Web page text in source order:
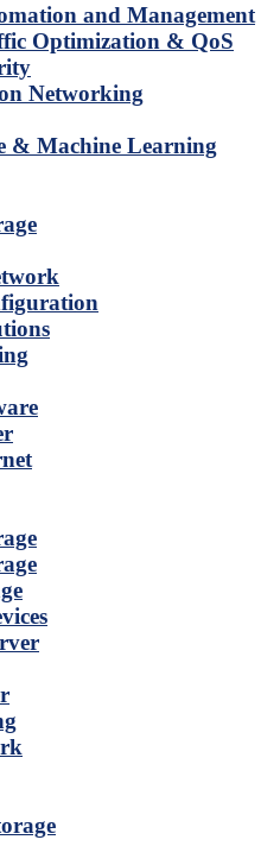
and Management
Optimization & QoS
Networking
& Machine Learning